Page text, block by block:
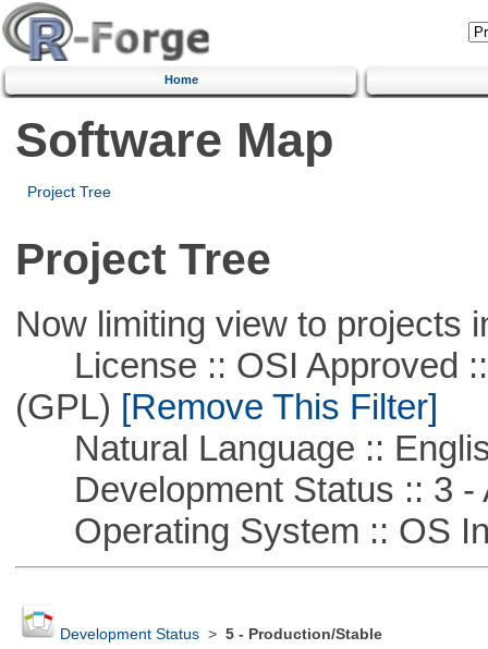
Home
Software Map
Project Tree
Project Tree
Now limiting view to projects
License :: OSI Approved ::
(GPL) [Remove This Filter]
Natural Language ::
Development Status :: 3 -
Operating System :: OS
Development Status> 5 - Production/Stable